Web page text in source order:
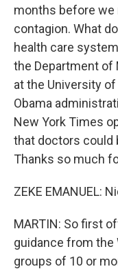
months before we
contagion. What
health care
the Department of
at the University
Obama
New York Times
that doctors could
Thanks so much
ZEKE EMANUEL:
MARTIN: So first
guidance from the
groups of 10 or